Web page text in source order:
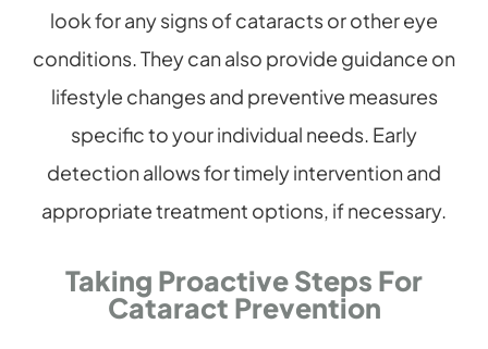
look for any signs of cataracts or other eye
conditions. They can also provide guidance on
lifestyle changes and preventive measures
specific to your individual needs. Early
detection allows for timely intervention and
appropriate treatment options, if necessary.
Taking Proactive Steps For
Cataract Prevention